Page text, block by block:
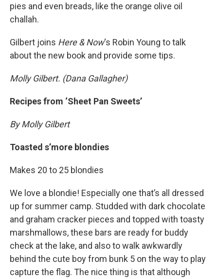
pies and even breads, like the orange olive oil
challah.
Gilbert joins Here & Now‘s Robin Young to talk
about the new book and provide some tips.
Molly Gilbert. (Dana Gallagher)
Recipes from ‘Sheet Pan Sweets’
By Molly Gilbert
Toasted s’more blondies
Makes 20 to 25 blondies
We love a blondie! Especially one that’s all dressed
up for summer camp. Studded with dark chocolate
and graham cracker pieces and topped with toasty
marshmallows, these bars are ready for buddy
check at the lake, and also to walk awkwardly
behind the cute boy from bunk 5 on the way to play
capture the flag. The nice thing is that although